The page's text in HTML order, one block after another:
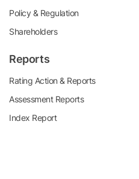
Policy & Regulation
Shareholders
Reports
Rating Action & Reports
Assessment Reports
Index Report